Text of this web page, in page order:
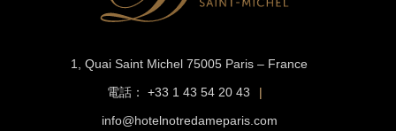
1, Quai Saint Michel 75005 Paris – France
電話： +33 1 43 54 20 43
|
info@hotelnotredameparis.com